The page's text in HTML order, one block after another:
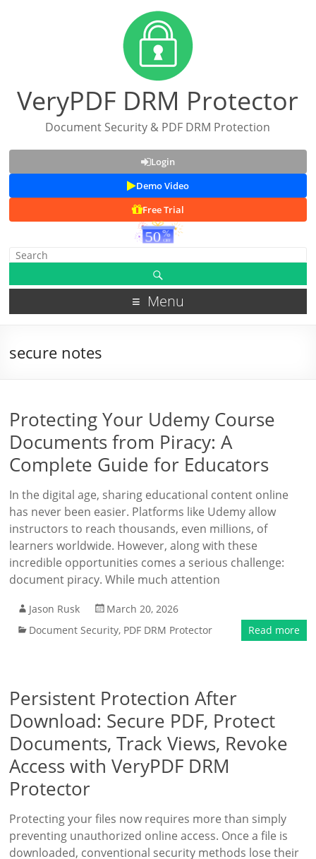
VeryPDF DRM Protector
Document Security & PDF DRM Protection
Login
Demo Video
Free Trial
Menu
secure notes
Protecting Your Udemy Course
Documents from Piracy: A
Complete Guide for Educators
In the digital age, sharing educational content online
has never been easier. Platforms like Udemy allow
instructors to reach thousands, even millions, of
learners worldwide. However, along with these
incredible opportunities comes a serious challenge:
document piracy. While much attention
Jason Rusk
March 20, 2026
Document Security, PDF DRM Protector Read more
Persistent Protection After
Download: Secure PDF, Protect
Documents, Track Views, Revoke
Access with VeryPDF DRM
Protector
Protecting your files now requires more than simply
preventing unauthorized online access. Once a file is
downloaded, conventional security methods lose their